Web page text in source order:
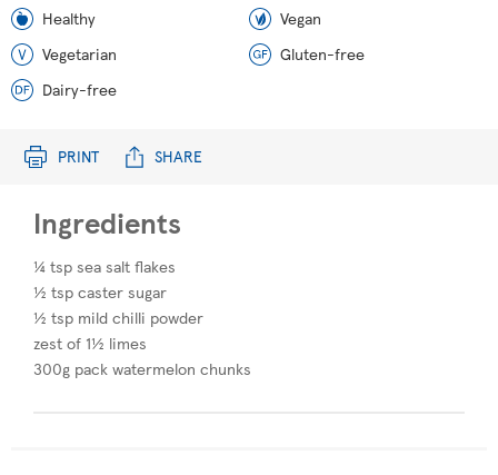
PRINT SHARE
Healthy
Vegan
Vegetarian
Gluten-free
Dairy-free
Ingredients
¼ tsp sea salt flakes
½ tsp caster sugar​
½ tsp mild chilli powder
zest of 1½ limes
300g pack watermelon chunks